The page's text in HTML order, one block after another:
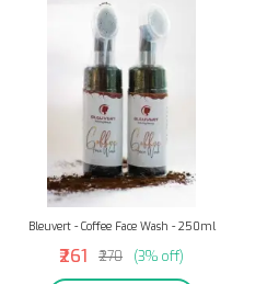
Bleuvert - Coffee Face Wash - 250ml
₹261 ₹270 (3% off)